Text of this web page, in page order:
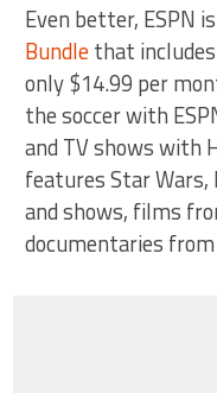
Even better, ESPN
Bundlethat
only $14.99 per
the soccer with
and TV shows with
features Star Wars,
and shows, films
documentaries